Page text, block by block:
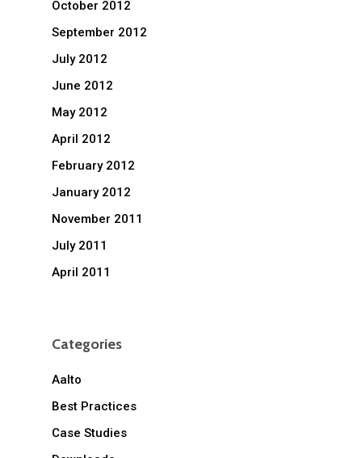
October 2012
September 2012
July 2012
June 2012
May 2012
April 2012
February 2012
January 2012
November 2011
July 2011
April 2011
Categories
Aalto
Best Practices
Case Studies